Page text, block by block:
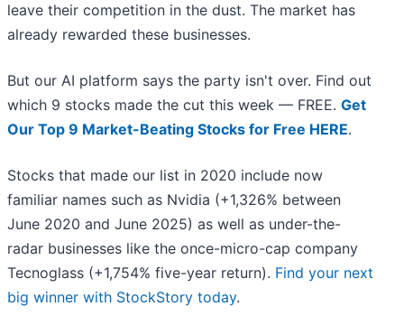
leave their competition in the dust. The market has
already rewarded these businesses.
But our AI platform says the party isn't over. Find out
which 9 stocks made the cut this week — FREE. Get
Our Top 9 Market-Beating Stocks for Free HERE.
Stocks that made our list in 2020 include now
familiar names such as Nvidia (+1,326% between
June 2020 and June 2025) as well as under-the-
radar businesses like the once-micro-cap company
Tecnoglass (+1,754% five-year return). Find your next
big winner with StockStory today.